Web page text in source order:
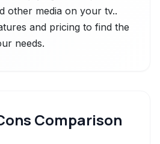
other media on your tv..
and pricing to find the
needs.
Comparison